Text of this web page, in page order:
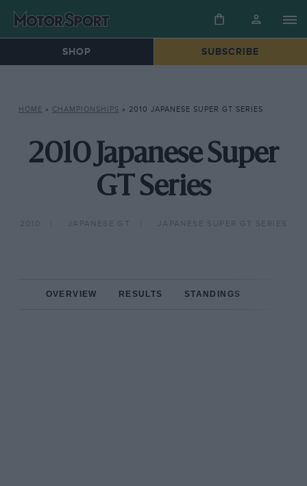
SHOP SUBSCRIBE
HOME » CHAMPIONSHIPS » 2010 JAPANESE SUPER GT SERIES
2010 Japanese Super
GT Series
2010 JAPANESE GT JAPANESE SUPER GT SERIES
OVERVIEW RESULTS STANDINGS